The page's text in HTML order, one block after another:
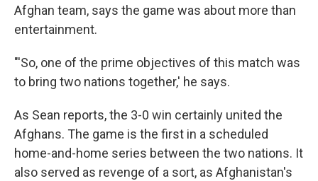
Afghan team, says the game was about more than
entertainment.
"'So, one of the prime objectives of this match was
to bring two nations together,' he says.
As Sean reports, the 3-0 win certainly united the
Afghans. The game is the first in a scheduled
home-and-home series between the two nations. It
also served as revenge of a sort, as Afghanistan's